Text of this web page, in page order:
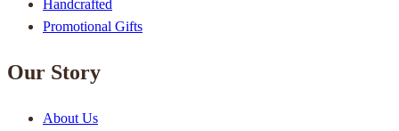
Handcrafted
Promotional Gifts
Our Story
About Us